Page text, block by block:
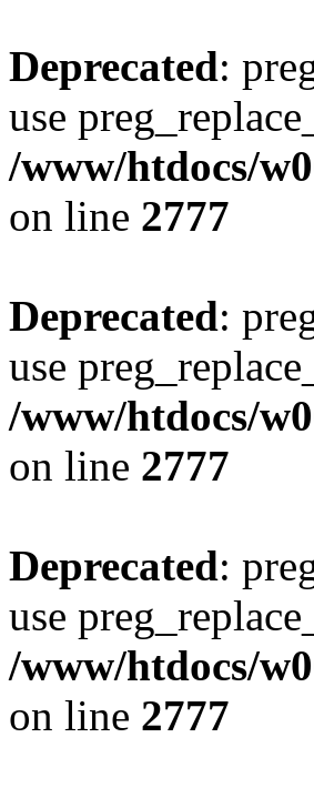
Deprecated:
use
/www/htdocs/
on line 2777
Deprecated:
use
/www/htdocs/
on line 2777
Deprecated:
use
/www/htdocs/
on line 2777